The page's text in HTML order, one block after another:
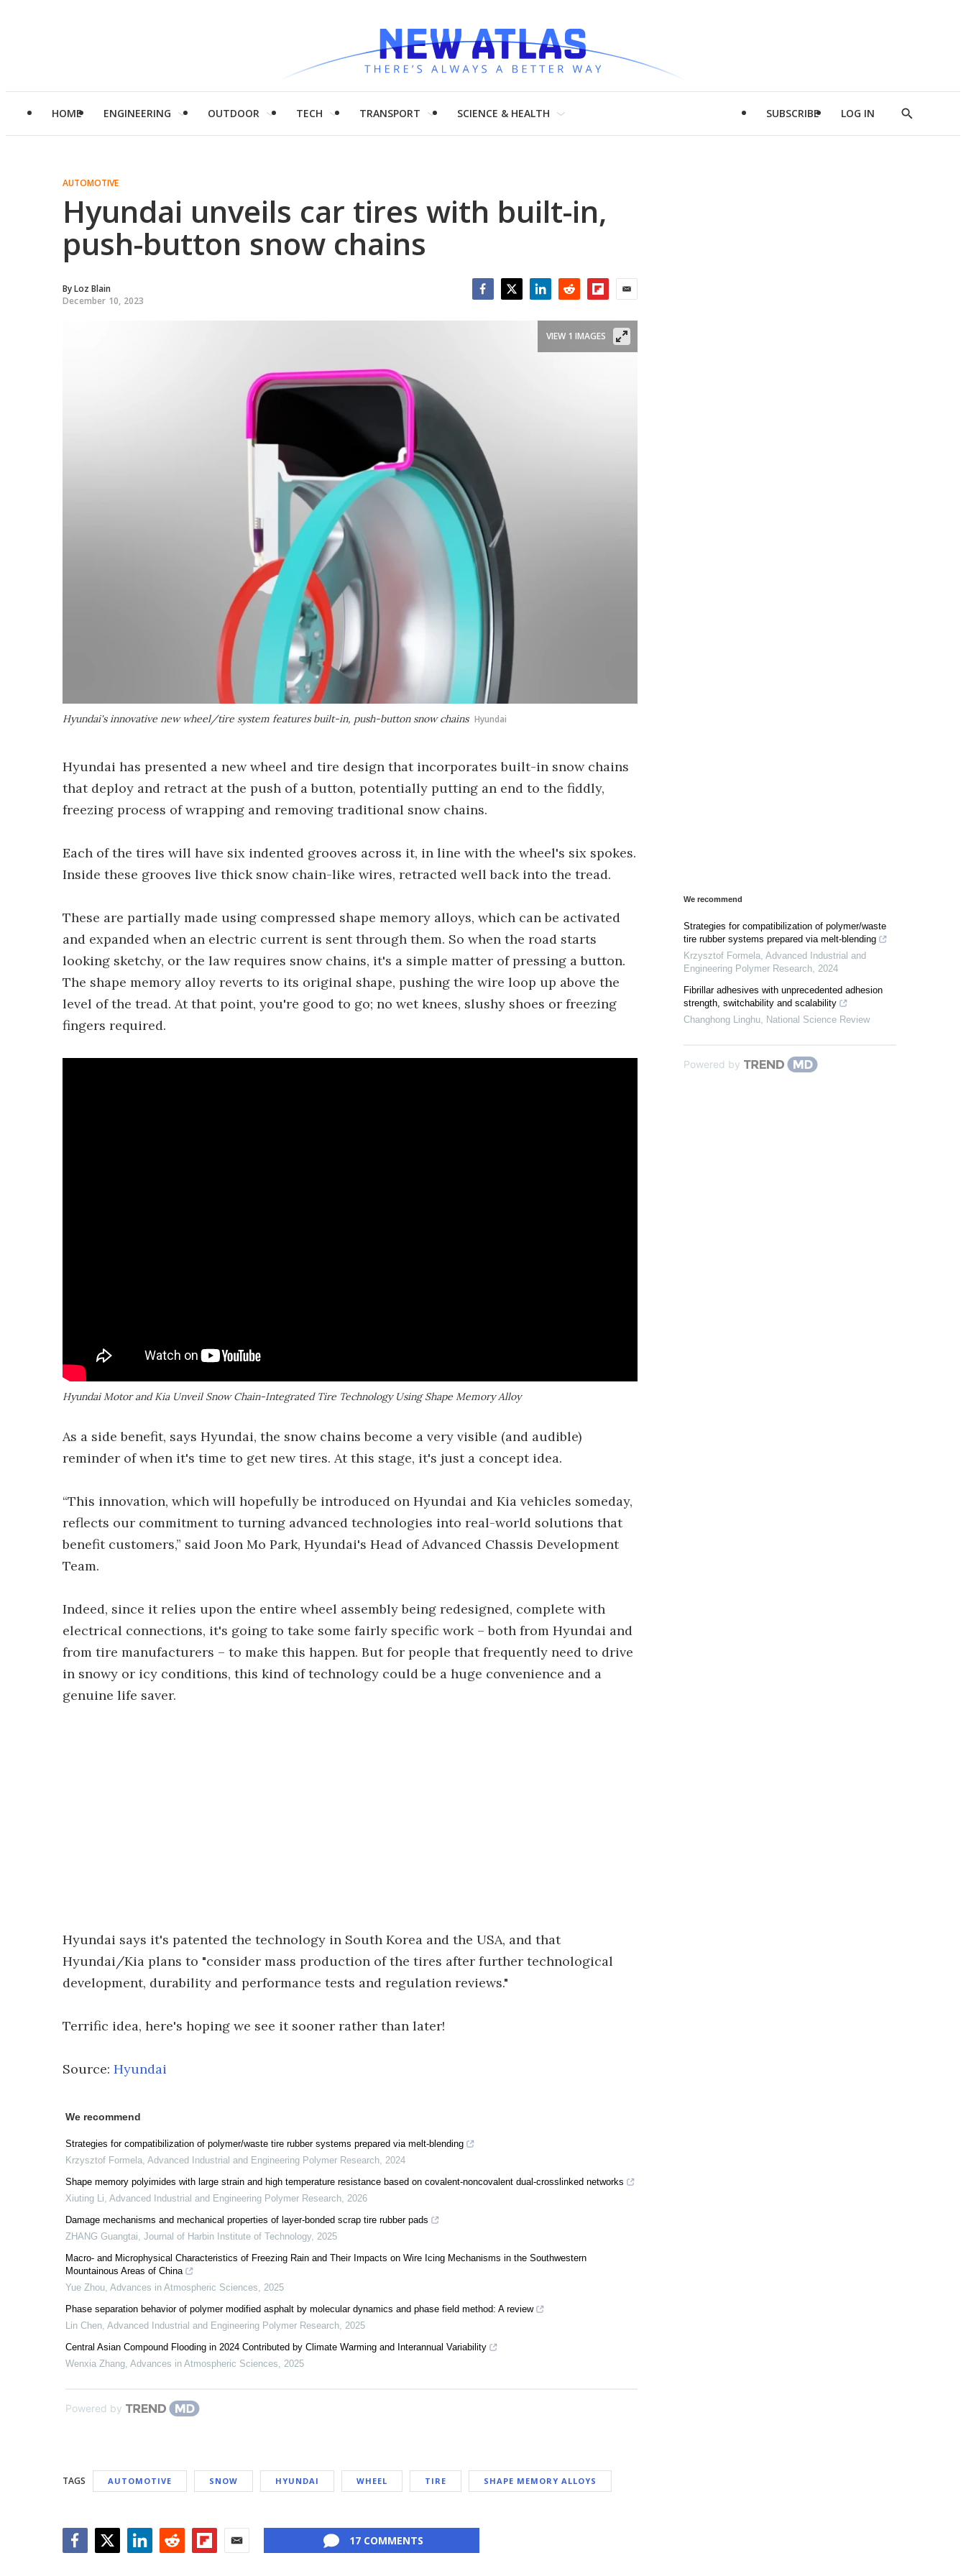
HOME ENGINEERING OUTDOOR TECH TRANSPORT SCIENCE & HEALTH SUBSCRIBE LOG IN
Show
AUTOMOTIVE
Hyundai unveils car tires with built-in,
push-button snow chains
ByLoz Blain
December 10, 2023
Hyundai's innovative new wheel/tire system features built-in, push-button snow chains Hyundai
VIEW 1 IMAGES
Hyundai has presented a new wheel and tire design that incorporates built-in snow chains
that deploy and retract at the push of a button, potentially putting an end to the fiddly,
freezing process of wrapping and removing traditional snow chains.
Each of the tires will have six indented grooves across it, in line with the wheel's six spokes.
Inside these grooves live thick snow chain-like wires, retracted well back into the tread.
These are partially made using compressed shape memory alloys, which can be activated
and expanded when an electric current is sent through them. So when the road starts
looking sketchy, or the law requires snow chains, it's a simple matter of pressing a button.
The shape memory alloy reverts to its original shape, pushing the wire loop up above the
level of the tread. At that point, you're good to go; no wet knees, slushy shoes or freezing
fingers required.
Hyundai Motor and Kia Unveil Snow Chain-Integrated Tire Technology Using Shape Memory Alloy
As a side benefit, says Hyundai, the snow chains become a very visible (and audible)
reminder of when it's time to get new tires. At this stage, it's just a concept idea.
“This innovation, which will hopefully be introduced on Hyundai and Kia vehicles someday,
reflects our commitment to turning advanced technologies into real-world solutions that
benefit customers,” said Joon Mo Park, Hyundai's Head of Advanced Chassis Development
Team.
Indeed, since it relies upon the entire wheel assembly being redesigned, complete with
electrical connections, it's going to take some fairly specific work – both from Hyundai and
from tire manufacturers – to make this happen. But for people that frequently need to drive
in snowy or icy conditions, this kind of technology could be a huge convenience and a
genuine life saver.
Hyundai says it's patented the technology in South Korea and the USA, and that
Hyundai/Kia plans to "consider mass production of the tires after further technological
development, durability and performance tests and regulation reviews."
Terrific idea, here's hoping we see it sooner rather than later!
Source: Hyundai
We recommend
Strategies for compatibilization of polymer/waste tire rubber systems prepared via melt-blending
Krzysztof Formela, Advanced Industrial and Engineering Polymer Research, 2024
Shape memory polyimides with large strain and high temperature resistance based on covalent-noncovalent dual-crosslinked networks
Xiuting Li, Advanced Industrial and Engineering Polymer Research, 2026
Damage mechanisms and mechanical properties of layer-bonded scrap tire rubber pads
ZHANG Guangtai, Journal of Harbin Institute of Technology, 2025
Macro- and Microphysical Characteristics of Freezing Rain and Their Impacts on Wire Icing Mechanisms in the Southwestern
Mountainous Areas of China
Yue Zhou, Advances in Atmospheric Sciences, 2025
Phase separation behavior of polymer modified asphalt by molecular dynamics and phase field method: A review
Lin Chen, Advanced Industrial and Engineering Polymer Research, 2025
Central Asian Compound Flooding in 2024 Contributed by Climate Warming and Interannual Variability
Wenxia Zhang, Advances in Atmospheric Sciences, 2025
Powered by
TAGS AUTOMOTIVE SNOW HYUNDAI WHEEL TIRE SHAPE MEMORY ALLOYS
17 COMMENTS
We recommend
Strategies for compatibilization of polymer/waste
tire rubber systems prepared via melt-blending
Krzysztof Formela, Advanced Industrial and
Engineering Polymer Research, 2024
Fibrillar adhesives with unprecedented adhesion
strength, switchability and scalability
Changhong Linghu, National Science Review
Powered by